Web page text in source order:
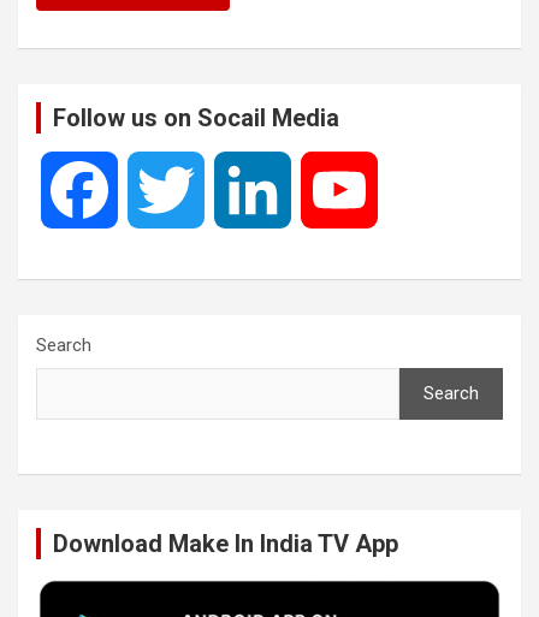
Follow us on Socail Media
e t k T
Search
Search
Download Make In India TV App